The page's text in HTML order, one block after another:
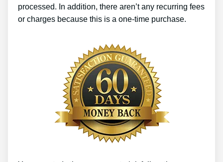
processed. In addition, there aren’t any recurring fees
or charges because this is a one-time purchase.